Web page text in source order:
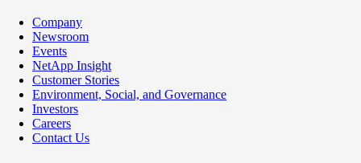
Company
Newsroom
Events
NetApp Insight
Customer Stories
Environment, Social, and Governance
Investors
Careers
Contact Us